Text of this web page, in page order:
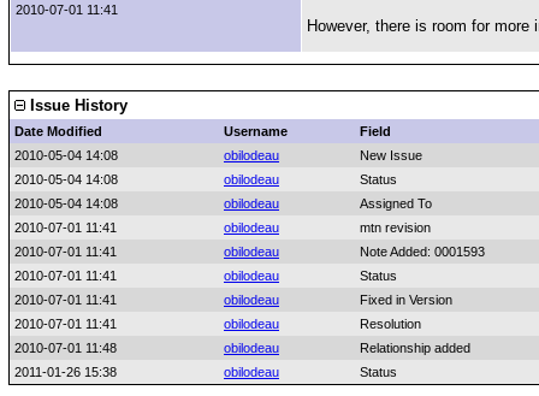
2010-07-01 11:41
However, there is room for
Issue History
Date Modified Username
Field
2010-05-04 14:08
obilodeau
New Issue
2010-05-04 14:08
obilodeau
Status
2010-05-04 14:08
obilodeau
Assigned To
2010-07-01 11:41
obilodeau
mtn revision
2010-07-01 11:41
obilodeau
Note Added: 0001593
2010-07-01 11:41
obilodeau
Status
2010-07-01 11:41
obilodeau
Fixed in Version
2010-07-01 11:41
obilodeau
Resolution
2010-07-01 11:48
obilodeau
Relationship added
2011-01-26 15:38
obilodeau Status